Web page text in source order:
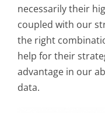
necessarily their
coupled with our
the right
help for their
advantage in our
data.